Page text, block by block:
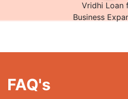
Vridhi Loan
Business
FAQ's